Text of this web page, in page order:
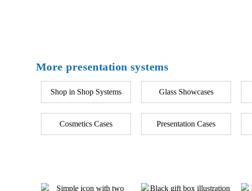
More presentation systems
Shop in Shop Systems Glass Showcases
Cosmetics Cases Presentation Cases